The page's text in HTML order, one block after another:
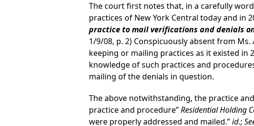
The court first notes that, in a carefully
practices of New York Central today and in
practice to mail verifications and denials
1/9/08, p. 2) Conspicuously absent from
keeping or mailing practices as it existed in
knowledge of such practices and
mailing of the denials in question.
The above notwithstanding, the practice
practice and procedure”Residential Holding
were properly addressed and mailed.”id.;